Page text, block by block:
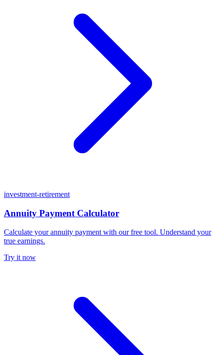
investment-retirement
Annuity Payment Calculator
Calculate your annuity payment with our free tool. Understand your
true earnings.
Try it now